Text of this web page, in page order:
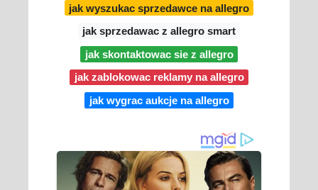
jak wyszukac sprzedawce na allegro
jak sprzedawac z allegro smart
jak skontaktowac sie z allegro
jak zablokowac reklamy na allegro
jak wygrac aukcje na allegro